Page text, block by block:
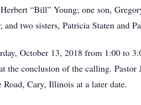
“Bill” Young; one son,
two sisters, Patricia Staten and
October 13, 2018 from 1:00 to
the conclusion of the calling.
Cary, Illinois at a later date.